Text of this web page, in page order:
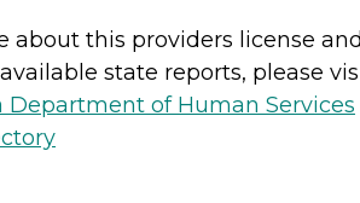
about this providers license
state reports, please
Department of Human Services